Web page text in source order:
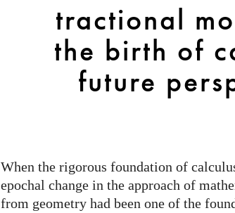
tractional
the birth of
future
When the rigorous foundation of
epochal change in the approach of
from geometry had been one of the